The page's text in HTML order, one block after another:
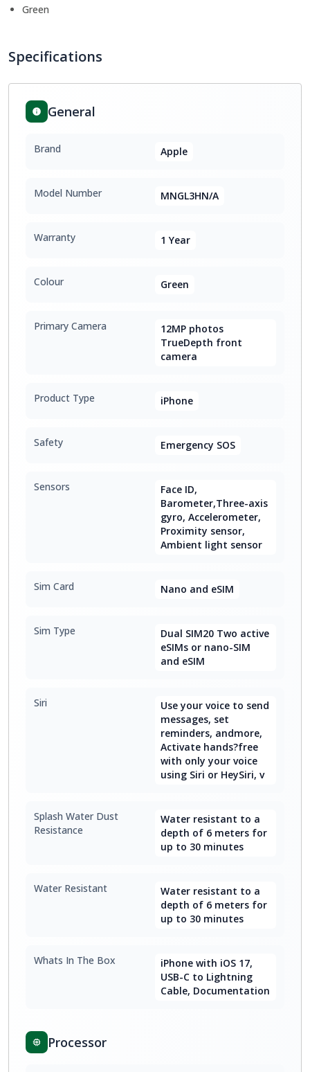
Green
Specifications
General
Brand Apple
Model Number MNGL3HN/A
Warranty 1 Year
Colour Green
Primary Camera
12MP photos
TrueDepth front
camera
Product Type iPhone
Safety Emergency SOS
Sensors
Face ID,
Barometer,Three-axis
gyro, Accelerometer,
Proximity sensor,
Ambient light sensor
Sim Card Nano and eSIM
Sim Type
Dual SIM20 Two active
eSIMs or nano-SIM
and eSIM
Siri
Use your voice to send
messages, set
reminders, andmore,
Activate hands?free
with only your voice
using Siri or HeySiri, v
Splash Water Dust
Resistance
Water resistant to a
depth of 6 meters for
up to 30 minutes
Water Resistant
Water resistant to a
depth of 6 meters for
up to 30 minutes
Whats In The Box
iPhone with iOS 17,
USB-C to Lightning
Cable, Documentation
Processor